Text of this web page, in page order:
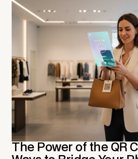
The Power of the QR